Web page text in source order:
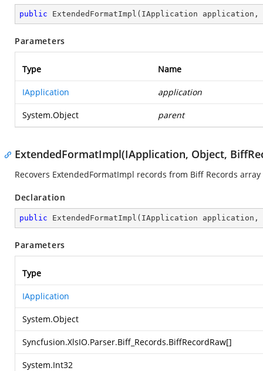
public ExtendedFormatImpl ( IApplication application,
Parameters
Type Name
IApplication application
System.Object parent
ExtendedFormatImpl(IApplication, Object,
Recovers ExtendedFormatImpl records from Biff Records
Declaration
public ExtendedFormatImpl ( IApplication application,
Parameters
Type
IApplication
System.Object
Syncfusion.XlsIO.Parser.Biff_Records.BiffRecordRaw[]
System.Int32